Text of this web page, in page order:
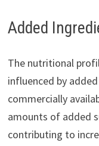
Added
The nutritional
influenced by
commercially
amounts of added
contributing to